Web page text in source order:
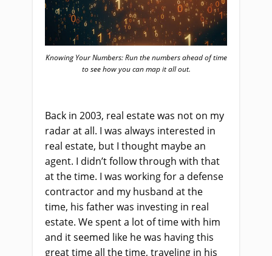
Knowing Your Numbers: Run the numbers ahead of time
to see how you can map it all out.
Back in 2003, real estate was not on my
radar at all. I was always interested in
real estate, but I thought maybe an
agent. I didn’t follow through with that
at the time. I was working for a defense
contractor and my husband at the
time, his father was investing in real
estate. We spent a lot of time with him
and it seemed like he was having this
great time all the time, traveling in his